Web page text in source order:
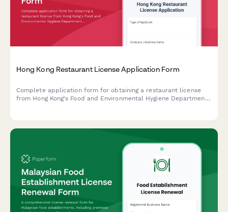
Hong Kong Restaurant License Application Form
Complete application form for obtaining a restaurant license
from Hong Kong's Food and Environmental Hygiene Department,